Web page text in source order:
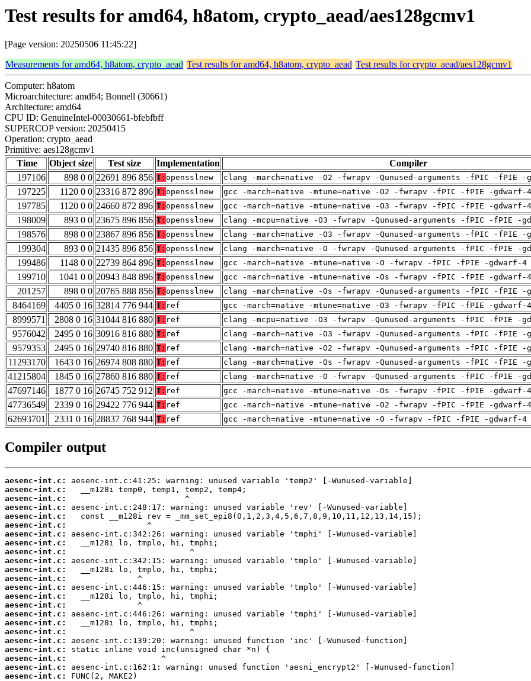
Test results for amd64, h8atom, crypto_aead/aes128gcmv1
[Page version: 20250506 11:45:22]
Measurements for amd64, h8atom, crypto_aead Test results for amd64, h8atom, crypto_aead Test results for crypto_aead/aes128gcmv1
Computer: h8atom
Microarchitecture: amd64; Bonnell (30661)
Architecture: amd64
CPU ID: GenuineIntel-00030661-bfebfbff
SUPERCOP version: 20250415
Operation: crypto_aead
Primitive: aes128gcmv1
Time
Object size Test size Implementation Compiler
197106
898 0 0 22691 896 856 T: opensslnew clang -march=native -O2 -fwrapv -Qunused-arguments -fPIC -fPIE -
197225
1120 0 0 23316 872 896 T: opensslnew gcc -march=native -mtune=native -O2 -fwrapv -fPIC -fPIE -gdwarf-
197785
1120 0 0 24660 872 896 T: opensslnew gcc -march=native -mtune=native -O3 -fwrapv -fPIC -fPIE -gdwarf-
198009
893 0 0 23675 896 856 T: opensslnew clang -mcpu=native -O3 -fwrapv -Qunused-arguments -fPIC -fPIE -
198576
898 0 0 23867 896 856 T: opensslnew clang -march=native -O3 -fwrapv -Qunused-arguments -fPIC -fPIE -
199304
893 0 0 21435 896 856 T: opensslnew clang -march=native -O -fwrapv -Qunused-arguments -fPIC -fPIE -
199486
1148 0 0 22739 864 896 T: opensslnew gcc -march=native -mtune=native -O -fwrapv -fPIC -fPIE -gdwarf-4
199710
1041 0 0 20943 848 896 T: opensslnew gcc -march=native -mtune=native -Os -fwrapv -fPIC -fPIE -gdwarf-
201257
898 0 0 20765 888 856 T: opensslnew clang -march=native -Os -fwrapv -Qunused-arguments -fPIC -fPIE -
8464169
4405 0 16 32814 776 944 T: ref gcc -march=native -mtune=native -O3 -fwrapv -fPIC -fPIE -gdwarf-
8999571
2808 0 16 31044 816 880 T: ref clang -mcpu=native -O3 -fwrapv -Qunused-arguments -fPIC -fPIE -
9576042
2495 0 16 30916 816 880 T: ref clang -march=native -O3 -fwrapv -Qunused-arguments -fPIC -fPIE -
9579353
2495 0 16 29740 816 880 T: ref clang -march=native -O2 -fwrapv -Qunused-arguments -fPIC -fPIE -
11293170
1643 0 16 26974 808 880 T: ref clang -march=native -Os -fwrapv -Qunused-arguments -fPIC -fPIE -
41215804
1845 0 16 27860 816 880 T: ref clang -march=native -O -fwrapv -Qunused-arguments -fPIC -fPIE -
47697146
1877 0 16 26745 752 912 T: ref gcc -march=native -mtune=native -Os -fwrapv -fPIC -fPIE -gdwarf-
47736549
2339 0 16 29422 776 944 T: ref gcc -march=native -mtune=native -O2 -fwrapv -fPIC -fPIE -gdwarf-
62693701
2331 0 16 28837 768 944 T: ref gcc -march=native -mtune=native -O -fwrapv -fPIC -fPIE -gdwarf-4
Compiler output
aesenc-int.c:
aesenc-int.c:
aesenc-int.c:
aesenc-int.c:
aesenc-int.c:
aesenc-int.c:
aesenc-int.c:
aesenc-int.c:
aesenc-int.c:
aesenc-int.c:
aesenc-int.c:
aesenc-int.c:
aesenc-int.c:
aesenc-int.c:
aesenc-int.c:
aesenc-int.c:
aesenc-int.c:
aesenc-int.c:
aesenc-int.c:
aesenc-int.c:
aesenc-int.c:
aesenc-int.c:
aesenc-int.c: